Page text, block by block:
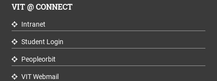
VIT @ CONNECT
Intranet
Student Login
Peopleorbit
VIT Webmail